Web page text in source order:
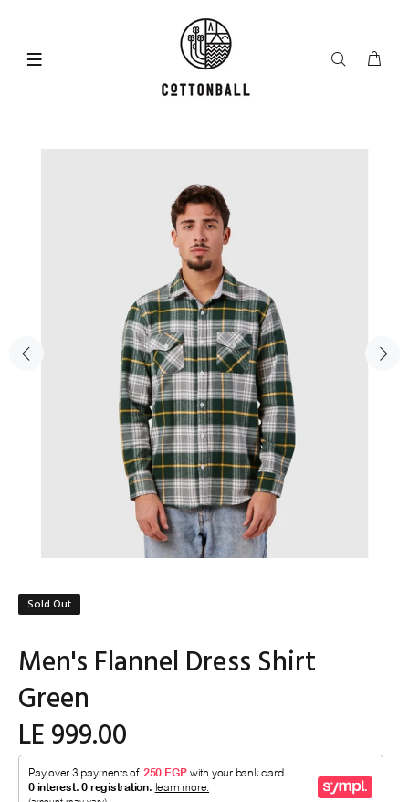
Sold Out
Men's Flannel Dress Shirt
Green
LE 999.00